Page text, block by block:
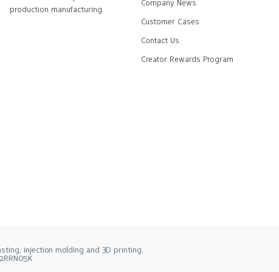
production manufacturing
Company News
Customer Cases
Contact Us
Creator Rewards Program
injection molding and 3D printing.